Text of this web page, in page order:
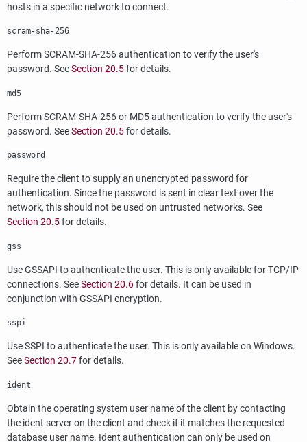
hosts in a specific network to connect.
scram-sha-256
Perform SCRAM-SHA-256 authentication to verify the user's
password. SeeSection 20.5for details.
md5
Perform SCRAM-SHA-256 or MD5 authentication to verify the user's
password. SeeSection 20.5for details.
password
Require the client to supply an unencrypted password for
authentication. Since the password is sent in clear text over the
network, this should not be used on untrusted networks. See
Section 20.5for details.
gss
Use GSSAPI to authenticate the user. This is only available for TCP/IP
connections. SeeSection 20.6for details. It can be used in
conjunction with GSSAPI encryption.
sspi
Use SSPI to authenticate the user. This is only available on Windows.
SeeSection 20.7for details.
ident
Obtain the operating system user name of the client by contacting
the ident server on the client and check if it matches the requested
database user name. Ident authentication can only be used on